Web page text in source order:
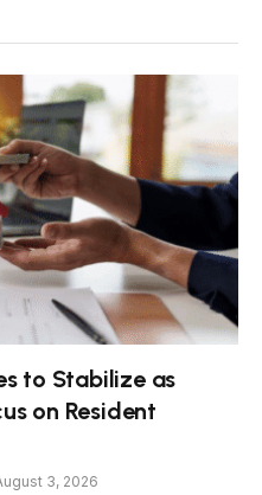
to Stabilize as
on Resident
3, 2026